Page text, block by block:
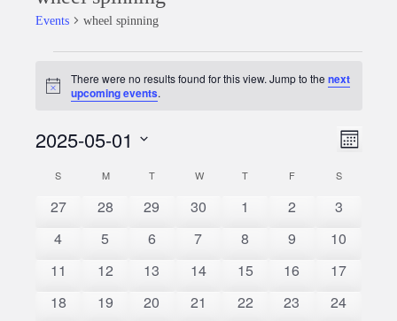
Events wheel spinning
Notice
There were no results found for this view. Jump to thenext
upcoming events.
Views
Event
Month
2025-05-01
date.
Calendar
of
Events
S MMONDAYTTUESDAYW WEDNESDAY
T THURSDAY
FFRIDAY SSATURDAY
0
27
0
28
0
29
0
30
0
1
0
2
0
3
0
4
0
5
0
6
0
7
0
8
0
9
0
10
0
11
0
12
0
13
0
14
0
15
0
16
0
17
0
18
0
19
0
20
0
21
0
22
0
23
0
24